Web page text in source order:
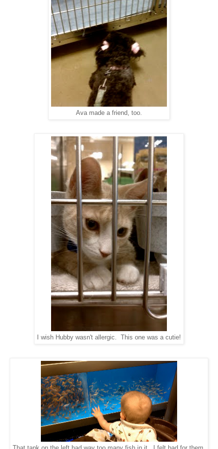
Ava made a friend, too.
I wish Hubby wasn't allergic. This one was a cutie!